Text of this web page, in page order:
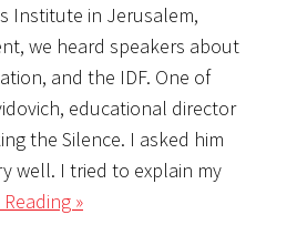
Institute in Jerusalem,
we heard speakers about
and the IDF. One of
educational director
the Silence. I asked him
well. I tried to explain my
»